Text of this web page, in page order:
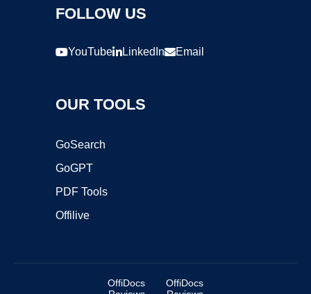
FOLLOW US
YouTube LinkedIn Email
OUR TOOLS
GoSearch
GoGPT
PDF Tools
Offilive
OffiDocs
OffiDocs